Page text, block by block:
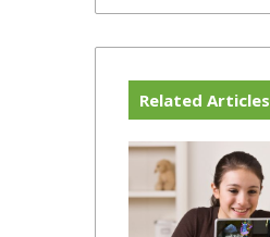
Related Articles